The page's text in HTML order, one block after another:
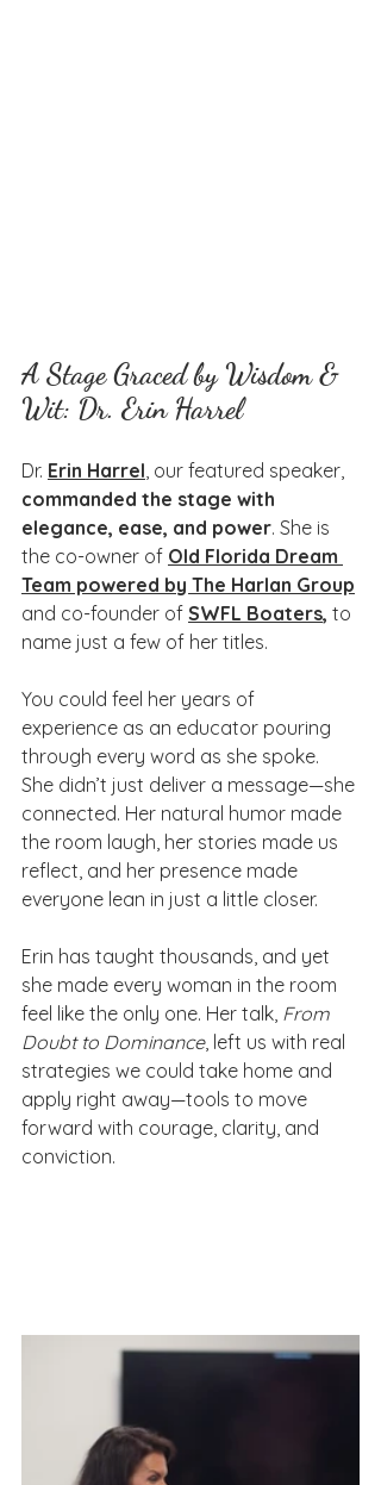
A Stage Graced by Wisdom &
Wit: Dr. Erin Harrel
Dr. Erin Harrel , our featured speaker,
commanded the stage with
elegance, ease, and power. She is
the co-owner of Old Florida Dream
Team powered by The Harlan Group
and co-founder of SWFL Boaters, to
name just a few of her titles.
You could feel her years of
experience as an educator pouring
through every word as she spoke.
She didn’t just deliver a message—she
connected. Her natural humor made
the room laugh, her stories made us
reflect, and her presence made
everyone lean in just a little closer.
Erin has taught thousands, and yet
she made every woman in the room
feel like the only one. Her talk, From
Doubt to Dominance, left us with real
strategies we could take home and
apply right away—tools to move
forward with courage, clarity, and
conviction.